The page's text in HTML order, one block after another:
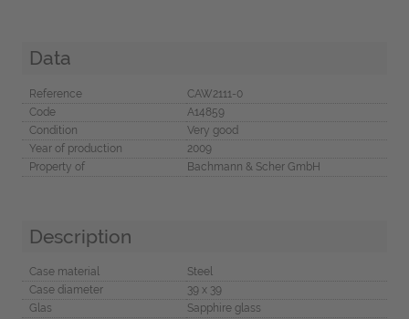
Data
Reference
CAW2111-0
Code
A14859
Condition
Very good
Year of production
2009
Property of
Bachmann & Scher GmbH
Description
Case material
Steel
Case diameter
39 x 39
Glas
Sapphire glass